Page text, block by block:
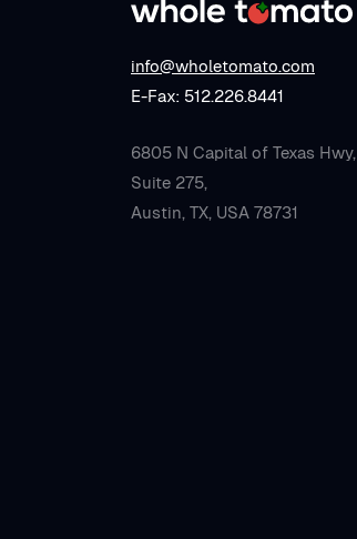
info@wholetomato.com
E-Fax: 512.226.8441
6805 N Capital of Texas Hwy,
Suite 275,
Austin, TX, USA 78731